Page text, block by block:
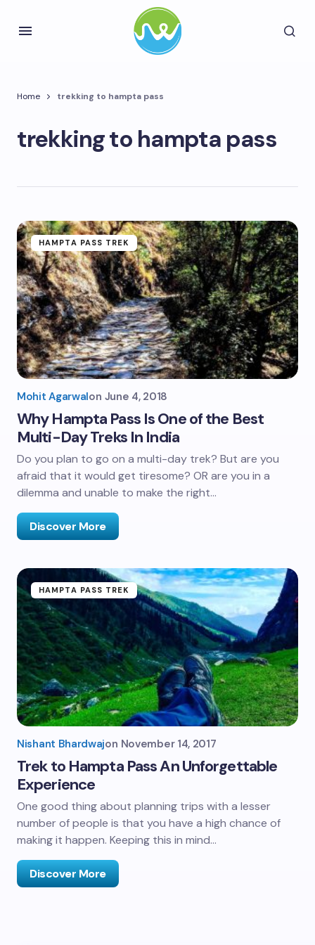
Home trekking to hampta pass
trekking to hampta pass
HAMPTA PASS TREK
Mohit Agarwalon June 4, 2018
Why Hampta Pass Is One of the Best
Multi-Day Treks In India
Do you plan to go on a multi-day trek? But are you
afraid that it would get tiresome? OR are you in a
dilemma and unable to make the right…
Discover More
HAMPTA PASS TREK
Nishant Bhardwajon November 14, 2017
Trek to Hampta Pass An Unforgettable
Experience
One good thing about planning trips with a lesser
number of people is that you have a high chance of
making it happen. Keeping this in mind…
Discover More